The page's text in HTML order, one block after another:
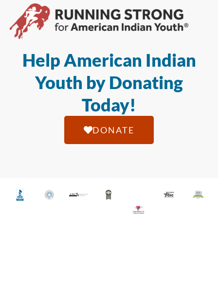
Help American Indian
Youth by Donating
Today!
DONATE